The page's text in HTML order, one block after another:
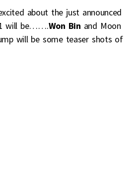
about the just announced
will be…….Won Bin and Moon
will be some teaser shots of